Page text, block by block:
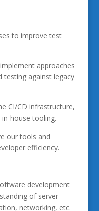
to improve test
approaches
against legacy
CI/CD infrastructure,
in-house tooling.
our tools and
efficiency.
development
of server
networking, etc.